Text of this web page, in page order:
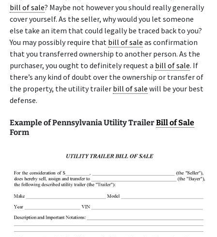
bill of sale? Maybe not however you should really generally
cover yourself. As the seller, why would you let someone
else take an item that could legally be traced back to you?
You may possibly require that bill of sale as confirmation
that you transferred ownership to another person. As the
purchaser, you ought to definitely request a bill of sale. If
there’s any kind of doubt over the ownership or transfer of
the property, the utility trailer bill of sale will be your best
defense.
Example of Pennsylvania Utility TrailerBill of Sale
Form